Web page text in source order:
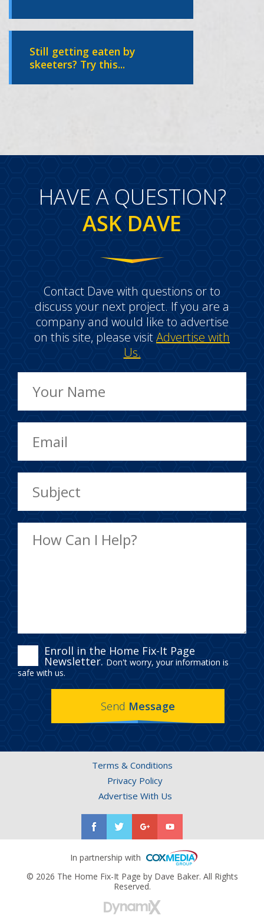
Still getting eaten by
skeeters? Try this...
HAVE A QUESTION?
ASK DAVE
Contact Dave with questions or to
discuss your next project. If you are a
company and would like to advertise
on this site, please visitAdvertise with
Us.
ENROLL
IN
THE
HOME
NEWSLETTER.
Enroll in the Home Fix-It Page
Newsletter. Don't worry, your information is
safe with us.
Send Message
Terms & Conditions
Privacy Policy
Advertise With Us
In partnership with
© 2026 The Home Fix-It Page by Dave Baker. All Rights
Reserved.